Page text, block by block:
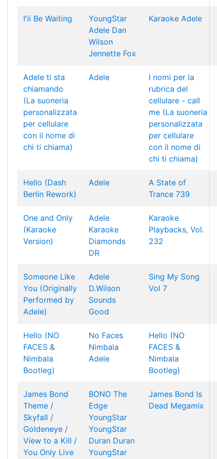
I'ii Be Waiting
YoungStar
Adele Dan
Wilson
Jennette Fox
Karaoke Adele
Adele ti sta
chiamando
(La suoneria
personalizzata
per cellulare
con il nome di
chi ti chiama)
Adele
I nomi per la
rubrica del
cellulare - call
me (La suoneria
personalizzata
per cellulare
con il nome di
chi ti chiama)
Hello (Dash
Berlin Rework)
Adele
A State of
Trance 739
One and Only
(Karaoke
Version)
Adele
Karaoke
Diamonds
DR
Karaoke
Playbacks, Vol.
232
Someone Like
You (Originally
Performed by
Adele)
Adele
D.Wilson
Sounds
Good
Sing My Song
Vol 7
Hello (NO
FACES &
Nimbala
Bootleg)
No Faces
Nimbala
Adele
Hello (NO
FACES &
Nimbala
Bootleg)
James Bond
Theme /
Skyfall /
Goldeneye /
View to a Kill /
You Only Live
BONO The
Edge
YoungStar
YoungStar
Duran Duran
YoungStar
James Bond Is
Dead Megamix